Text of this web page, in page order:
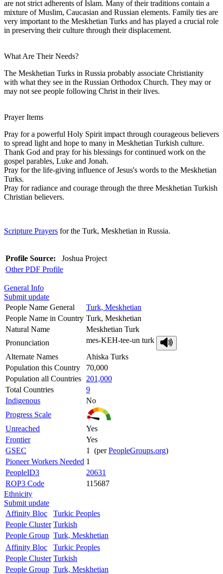
are not strict adherents of Islam. Many of their traditions contain a
mixture of Muslim, Caucasian and Russian elements. Family ties are
very important to the Meskhetian Turks and has played a crucial role
in preserving their culture through their displacement.
What Are Their Needs?
The Meskhetian Turks in Russia probably associate Christianity
with what they see in the Russian Orthodox Church. They may or
may not see people following Christ in their lives.
Prayer Items
Pray for a powerful Holy Spirit impact through courageous believers
to spread light and hope to many in Meskhetian Turkish culture.
Thank God and pray for his blessings for continued work on the
gospel parables, Luke and Jonah.
Pray for the life-giving influence of Jesus's words to the Meskhetian
Turks.
Pray for radiance and courage through the three Meskhetian Turkish
Christian believers.
Scripture Prayers for the Turk, Meskhetian in Russia.
Profile Source: Joshua Project
Other PDF Profile
General Info
Submit update
People Name General
Turk, Meskhetian
People Name in Country Turk, Meskhetian
Natural Name
Meskhetian Turk
Pronunciation
mes-KEH-tee-un turk
Alternate Names
Ahiska Turks
Population this Country
70,000
Population all Countries
201,000
Total Countries
9
Indigenous
No
Progress Scale
Unreached
Yes
Frontier
Yes
GSEC
1 (perPeopleGroups.org)
Pioneer Workers Needed 1
PeopleID3
20631
ROP3 Code
115687
Ethnicity
Submit update
Affinity Bloc
Turkic Peoples
People Cluster Turkish
People Group Turk, Meskhetian
Affinity Bloc
Turkic Peoples
People Cluster Turkish
People Group Turk, Meskhetian